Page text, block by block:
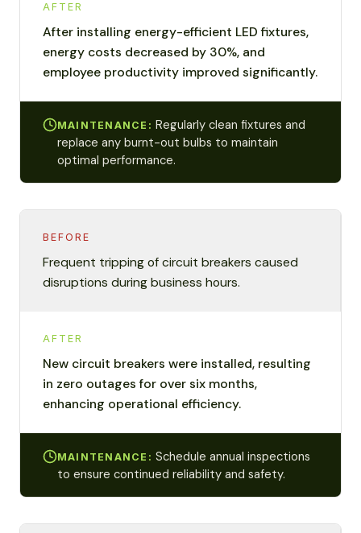
AFTER
After installing energy-efficient LED fixtures,
energy costs decreased by 30%, and
employee productivity improved significantly.
MAINTENANCE: Regularly clean fixtures and
replace any burnt-out bulbs to maintain
optimal performance.
BEFORE
Frequent tripping of circuit breakers caused
disruptions during business hours.
AFTER
New circuit breakers were installed, resulting
in zero outages for over six months,
enhancing operational efficiency.
MAINTENANCE:Schedule annual inspections
to ensure continued reliability and safety.